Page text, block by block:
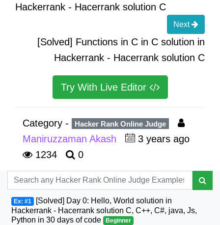
Hackerrank - Hacerrank solution C
Next
[Solved] Functions in C in C solution in
Hackerrank - Hacerrank solution C
Try With Live Editor
Category - Hacker Rank Online Judge
Maniruzzaman Akash
3 years ago
1234
0
Ex: #1 [Solved] Day 0: Hello, World solution in
Hackerrank - Hacerrank solution C, C++, C#, java, Js,
Python in 30 days of code
Beginner